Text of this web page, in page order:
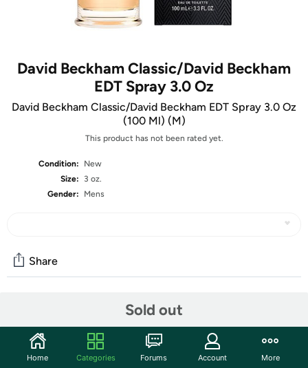
David Beckham Classic/David Beckham
EDT Spray 3.0 Oz
David Beckham Classic/David Beckham EDT Spray 3.0 Oz
(100 Ml) (M)
This product has not been rated yet.
Condition:
New
Size:
3 oz.
Gender:
Mens
Sold out
Share
Start the discussion
Features
Home Categories Forums Account More